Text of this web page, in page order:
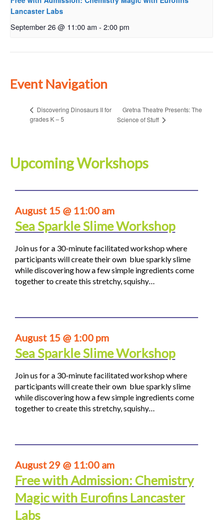
Lancaster Labs
September 26 @ 11:00 am - 2:00 pm
Event Navigation
Discovering Dinosaurs II for
grades K – 5
Gretna Theatre Presents: The
Science of Stuff
Upcoming Workshops
August 15 @ 11:00 am
Sea Sparkle Slime Workshop
Join us for a 30-minute facilitated workshop where
participants will create their own blue sparkly slime
while discovering how a few simple ingredients come
together to create this stretchy, squishy…
August 15 @ 1:00 pm
Sea Sparkle Slime Workshop
Join us for a 30-minute facilitated workshop where
participants will create their own blue sparkly slime
while discovering how a few simple ingredients come
together to create this stretchy, squishy…
August 29 @ 11:00 am
Free with Admission: Chemistry
Magic with Eurofins Lancaster
Labs